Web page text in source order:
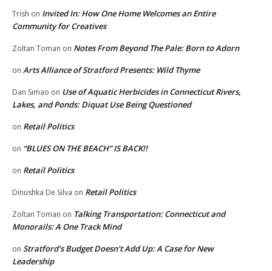
Trish on Invited In: How One Home Welcomes an Entire
Community for Creatives
Zoltan Toman on Notes From Beyond The Pale: Born to Adorn
on Arts Alliance of Stratford Presents: Wild Thyme
Dan Simao on Use of Aquatic Herbicides in Connecticut Rivers,
Lakes, and Ponds: Diquat Use Being Questioned
on Retail Politics
on “BLUES ON THE BEACH” IS BACK!!
on Retail Politics
Dinushka De Silva on Retail Politics
Zoltan Toman on Talking Transportation: Connecticut and
Monorails: A One Track Mind
on Stratford’s Budget Doesn’t Add Up: A Case for New
Leadership